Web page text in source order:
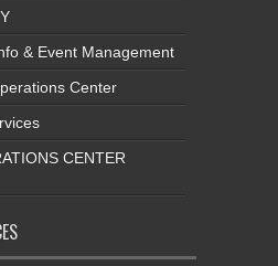
& Event Management
Center
CENTER